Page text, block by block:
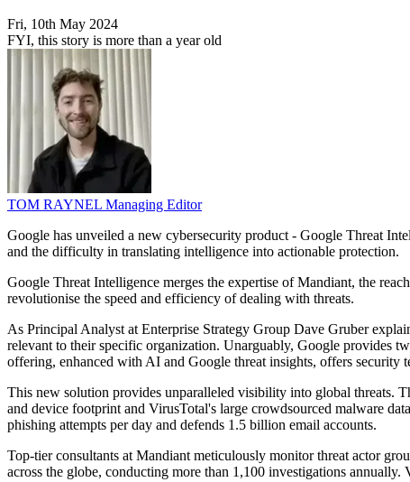
Fri, 10th May 2024
FYI, this story is more than a year old
TOM RAYNEL Managing Editor
Google has unveiled a new cybersecurity product - Google Threat
and the difficulty in translating intelligence into actionable protection.
Google Threat Intelligence merges the expertise of Mandiant, the
revolutionise the speed and efficiency of dealing with threats.
As Principal Analyst at Enterprise Strategy Group Dave Gruber
relevant to their specific organization. Unarguably, Google provides
offering, enhanced with AI and Google threat insights, offers security
This new solution provides unparalleled visibility into global threats.
and device footprint and VirusTotal's large crowdsourced malware
phishing attempts per day and defends 1.5 billion email accounts.
Top-tier consultants at Mandiant meticulously monitor threat actor
across the globe, conducting more than 1,100 investigations